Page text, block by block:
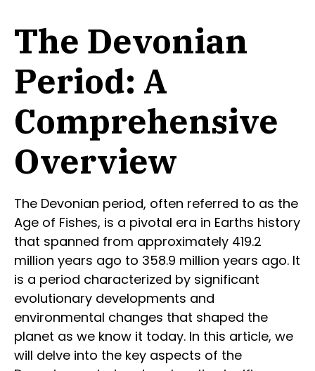
The Devonian
Period: A
Comprehensive
Overview
The Devonian period, often referred to as the
Age of Fishes, is a pivotal era in Earths history
that spanned from approximately 419.2
million years ago to 358.9 million years ago. It
is a period characterized by significant
evolutionary developments and
environmental changes that shaped the
planet as we know it today. In this article, we
will delve into the key aspects of the